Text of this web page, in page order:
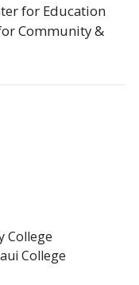
for Education
Community &
College
College